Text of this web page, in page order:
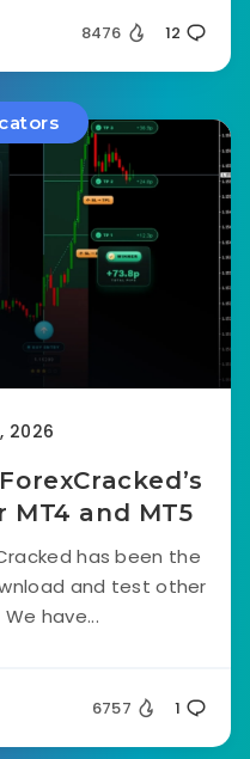
8476 12
2026
and MT5
has been the
and test other
have...
6757 1